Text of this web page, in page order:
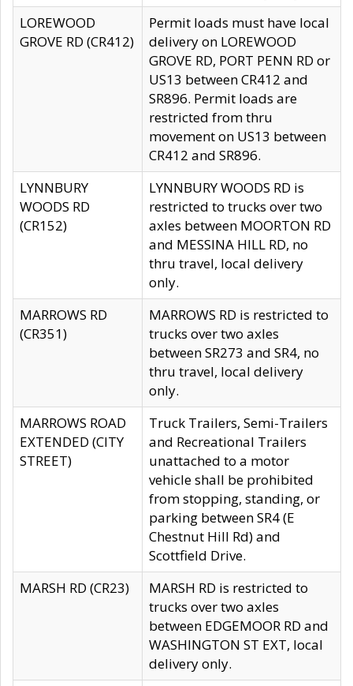
LOREWOOD
GROVE RD (CR412)
Permit loads must have local
delivery on LOREWOOD
GROVE RD, PORT PENN RD or
US13 between CR412 and
SR896. Permit loads are
restricted from thru
movement on US13 between
CR412 and SR896.
LYNNBURY
WOODS RD
(CR152)
LYNNBURY WOODS RD is
restricted to trucks over two
axles between MOORTON RD
and MESSINA HILL RD, no
thru travel, local delivery
only.
MARROWS RD
(CR351)
MARROWS RD is restricted to
trucks over two axles
between SR273 and SR4, no
thru travel, local delivery
only.
MARROWS ROAD
EXTENDED (CITY
STREET)
Truck Trailers, Semi-Trailers
and Recreational Trailers
unattached to a motor
vehicle shall be prohibited
from stopping, standing, or
parking between SR4 (E
Chestnut Hill Rd) and
Scottfield Drive.
MARSH RD (CR23)
MARSH RD is restricted to
trucks over two axles
between EDGEMOOR RD and
WASHINGTON ST EXT, local
delivery only.